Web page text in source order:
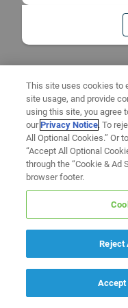
This site uses cookies to
site usage, and provide
using this site, you agree
ourPrivacy Notice. To
All Optional Cookies.” Or
“Accept All Optional
through the “Cookie & Ad
browser footer.
Reject
Accept